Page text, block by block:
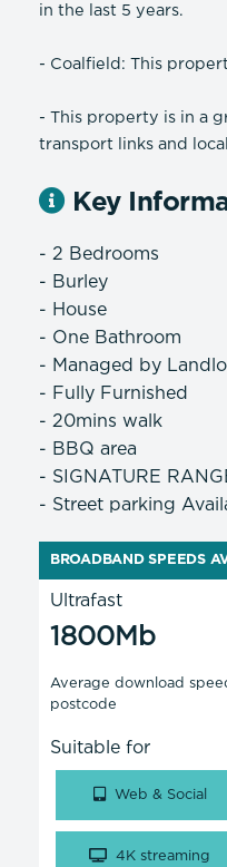
in the last 5 years.
- Coalfield: This
- This property is in a
transport links and
Key
- 2 Bedrooms
- Burley
- House
- One Bathroom
- Managed by
- Fully Furnished
- 20mins walk
- BBQ area
- SIGNATURE
- Street parking
BROADBAND SPEEDS
Ultrafast
1800Mb
Average download
postcode
Suitable for
Web & Social
4K streaming